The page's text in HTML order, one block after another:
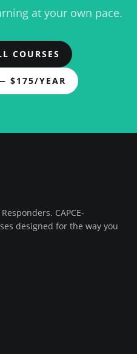
at your own pace.
COURSES
$175/YEAR
CAPCE-
designed for the way you